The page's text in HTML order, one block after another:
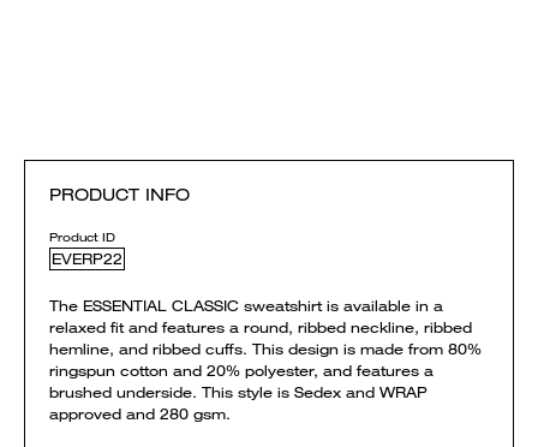
PRODUCT INFO
Product ID
EVERP22
The ESSENTIAL CLASSIC sweatshirt is available in a
relaxed fit and features a round, ribbed neckline, ribbed
hemline, and ribbed cuffs. This design is made from 80%
ringspun cotton and 20% polyester, and features a
brushed underside. This style is Sedex and WRAP
approved and 280 gsm.